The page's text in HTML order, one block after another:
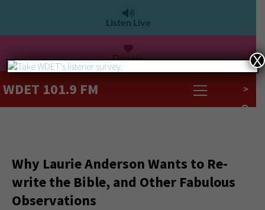
Listen Live
Donate
WDET 101.9 FM >
Why Laurie Anderson Wants to Re-
write the Bible, and Other Fabulous
Observations
X